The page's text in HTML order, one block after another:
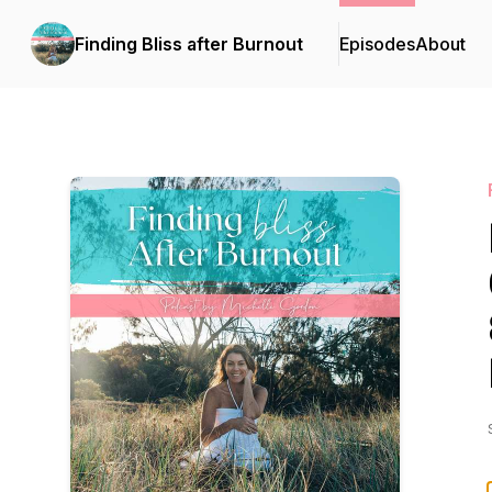
Finding Bliss after Burnout EpisodesAbout